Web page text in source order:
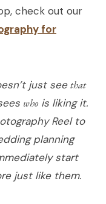
check out our
for
just seethat
who is liking it.
Reel to
planning
start
just like them.